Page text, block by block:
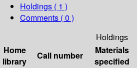
Holdings ( 1 )
Comments ( 0 )
Holdings
Home
library
Call number
Materials
specified